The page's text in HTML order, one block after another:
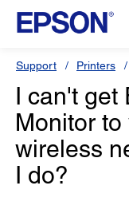
Support Printers
I can't get
Monitor
wireless
I do?